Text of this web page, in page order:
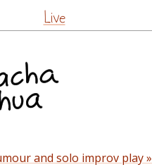
Live
and solo improv play »